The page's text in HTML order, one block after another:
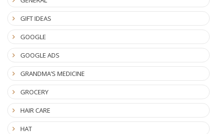
GIFT IDEAS
GOOGLE
GOOGLE ADS
GRANDMA’S MEDICINE
GROCERY
HAIR CARE
HAT